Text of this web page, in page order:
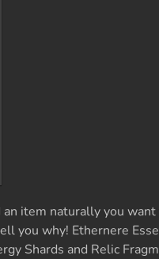
item naturally you
you why! Ethernere
Shards and Relic